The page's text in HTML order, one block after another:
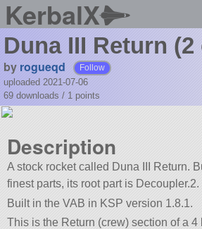
KerbalX
Duna III Return (2
by rogueqd Follow
uploaded 2021-07-06
69 downloads / 1 points
Description
A stock rocket called Duna III Return.
finest parts, its root part is Decoupler.2.
Built in the VAB in KSP version 1.8.1.
This is the Return (crew) section of a 4